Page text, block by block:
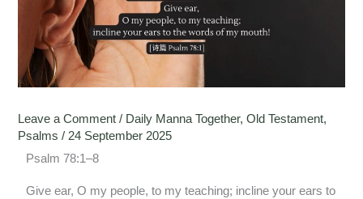
Leave a Comment / Daily Manna Together,Old Testament,
Psalms / 24 September 2025
Psalm 78:1–8
Give ear, O my people, to my teaching; incline your ears to